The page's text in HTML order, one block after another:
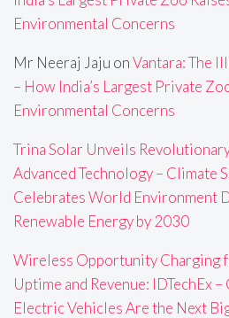
Environmental Concerns
Mr Neeraj Jaju onVantara: The
– How India’s Largest Private
Environmental Concerns
Trina Solar Unveils
Advanced Technology – Climate
Celebrates World Environment
Renewable Energy by 2030
Wireless Opportunity Charging
Uptime and Revenue: IDTechEx
Electric Vehicles Are the Next